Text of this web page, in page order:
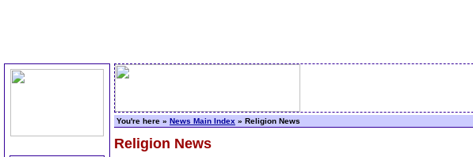
You're here » News Main Index » Religion News
Religion News